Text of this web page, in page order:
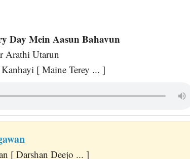
Day Mein Aasun Bahavun
Arathi Utarun
[ Maine Terey ... ]
[ Darshan Deejo ... ]